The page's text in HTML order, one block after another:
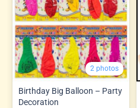
2 photos
Birthday Big Balloon – Party
Decoration